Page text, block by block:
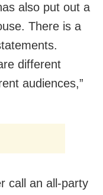
also put out a
There is a
different
audiences,”
call an all-party